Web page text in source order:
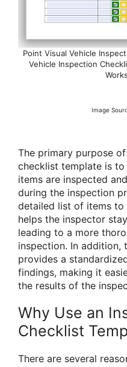
Point Visual Vehicle
Vehicle Inspection
Image
The primary purpose
checklist template is to
items are inspected
during the inspection
detailed list of items to
helps the inspector
leading to a more
inspection. In addition,
provides a
findings, making it
the results of the
Why Use an
Checklist
There are several